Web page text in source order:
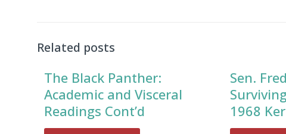
Related posts
The Black Panther:
Academic and Visceral
Readings Cont’d
Sen.
1968